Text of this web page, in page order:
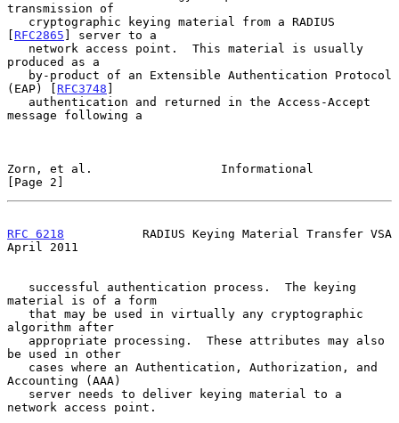
transmission of
[ RFC2865 ] server to a
produced as a
(EAP) [ RFC3748 ]
message following a
Zorn, et al.                  Informational
[Page 2]
RFC 6218
           RADIUS Keying Material Transfer VSA
April 2011
material is of a form
algorithm after
be used in other
Accounting (AAA)
network access point.